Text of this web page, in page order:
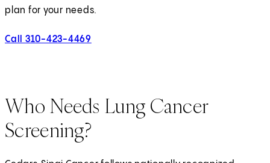
plan for your needs.
Call 310-423-4469
Who Needs Lung Cancer
Screening?